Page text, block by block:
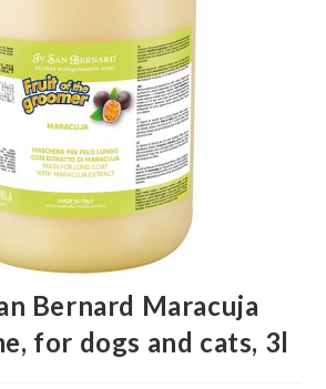
Bernard Maracuja
for dogs and cats, 3l